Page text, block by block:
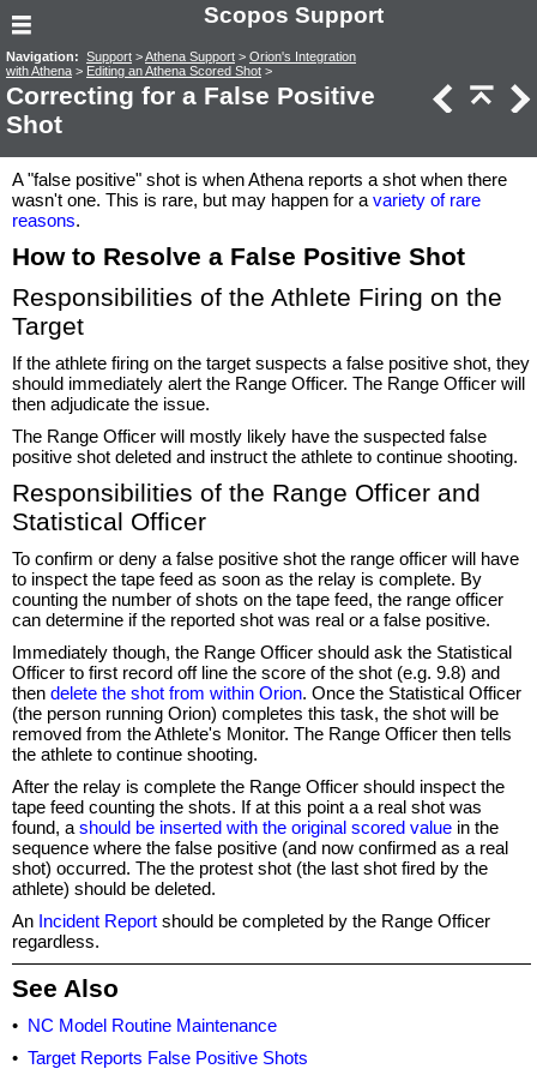
Scopos Support